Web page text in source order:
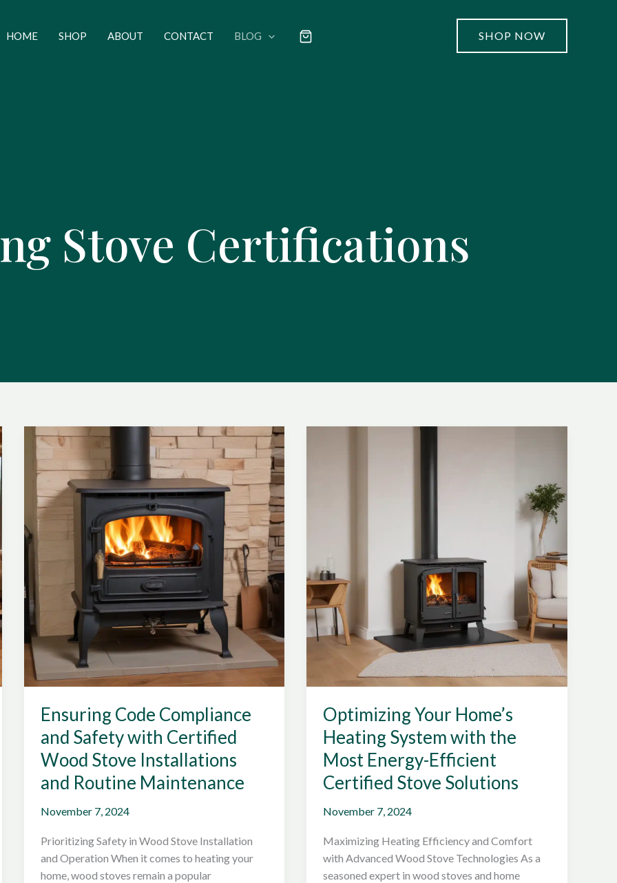
HOME SHOP ABOUT CONTACT BLOG SHOP NOW
Stove Certifications
Ensuring Code Compliance
and Safety with Certified
Wood Stove Installations
and Routine Maintenance
November 7, 2024
Prioritizing Safety in Wood Stove Installation
and Operation When it comes to heating your
home, wood stoves remain a popular
Optimizing Your Home’s
Heating System with the
Most Energy-Efficient
Certified Stove Solutions
November 7, 2024
Maximizing Heating Efficiency and Comfort
with Advanced Wood Stove Technologies As a
seasoned expert in wood stoves and home